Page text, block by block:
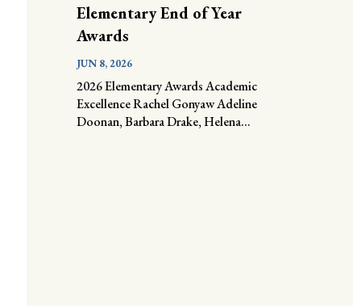
Elementary End of Year
Awards
JUN 8, 2026
2026 Elementary Awards Academic
Excellence Rachel Gonyaw Adeline
Doonan, Barbara Drake, Helena...